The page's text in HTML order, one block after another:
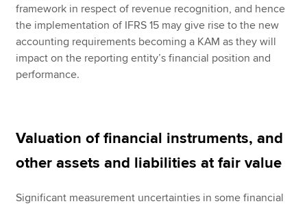
framework in respect of revenue recognition, and hence
the implementation of IFRS 15 may give rise to the new
accounting requirements becoming a KAM as they will
impact on the reporting entity’s financial position and
performance.
Valuation of financial instruments, and
other assets and liabilities at fair value
Significant measurement uncertainties in some financial